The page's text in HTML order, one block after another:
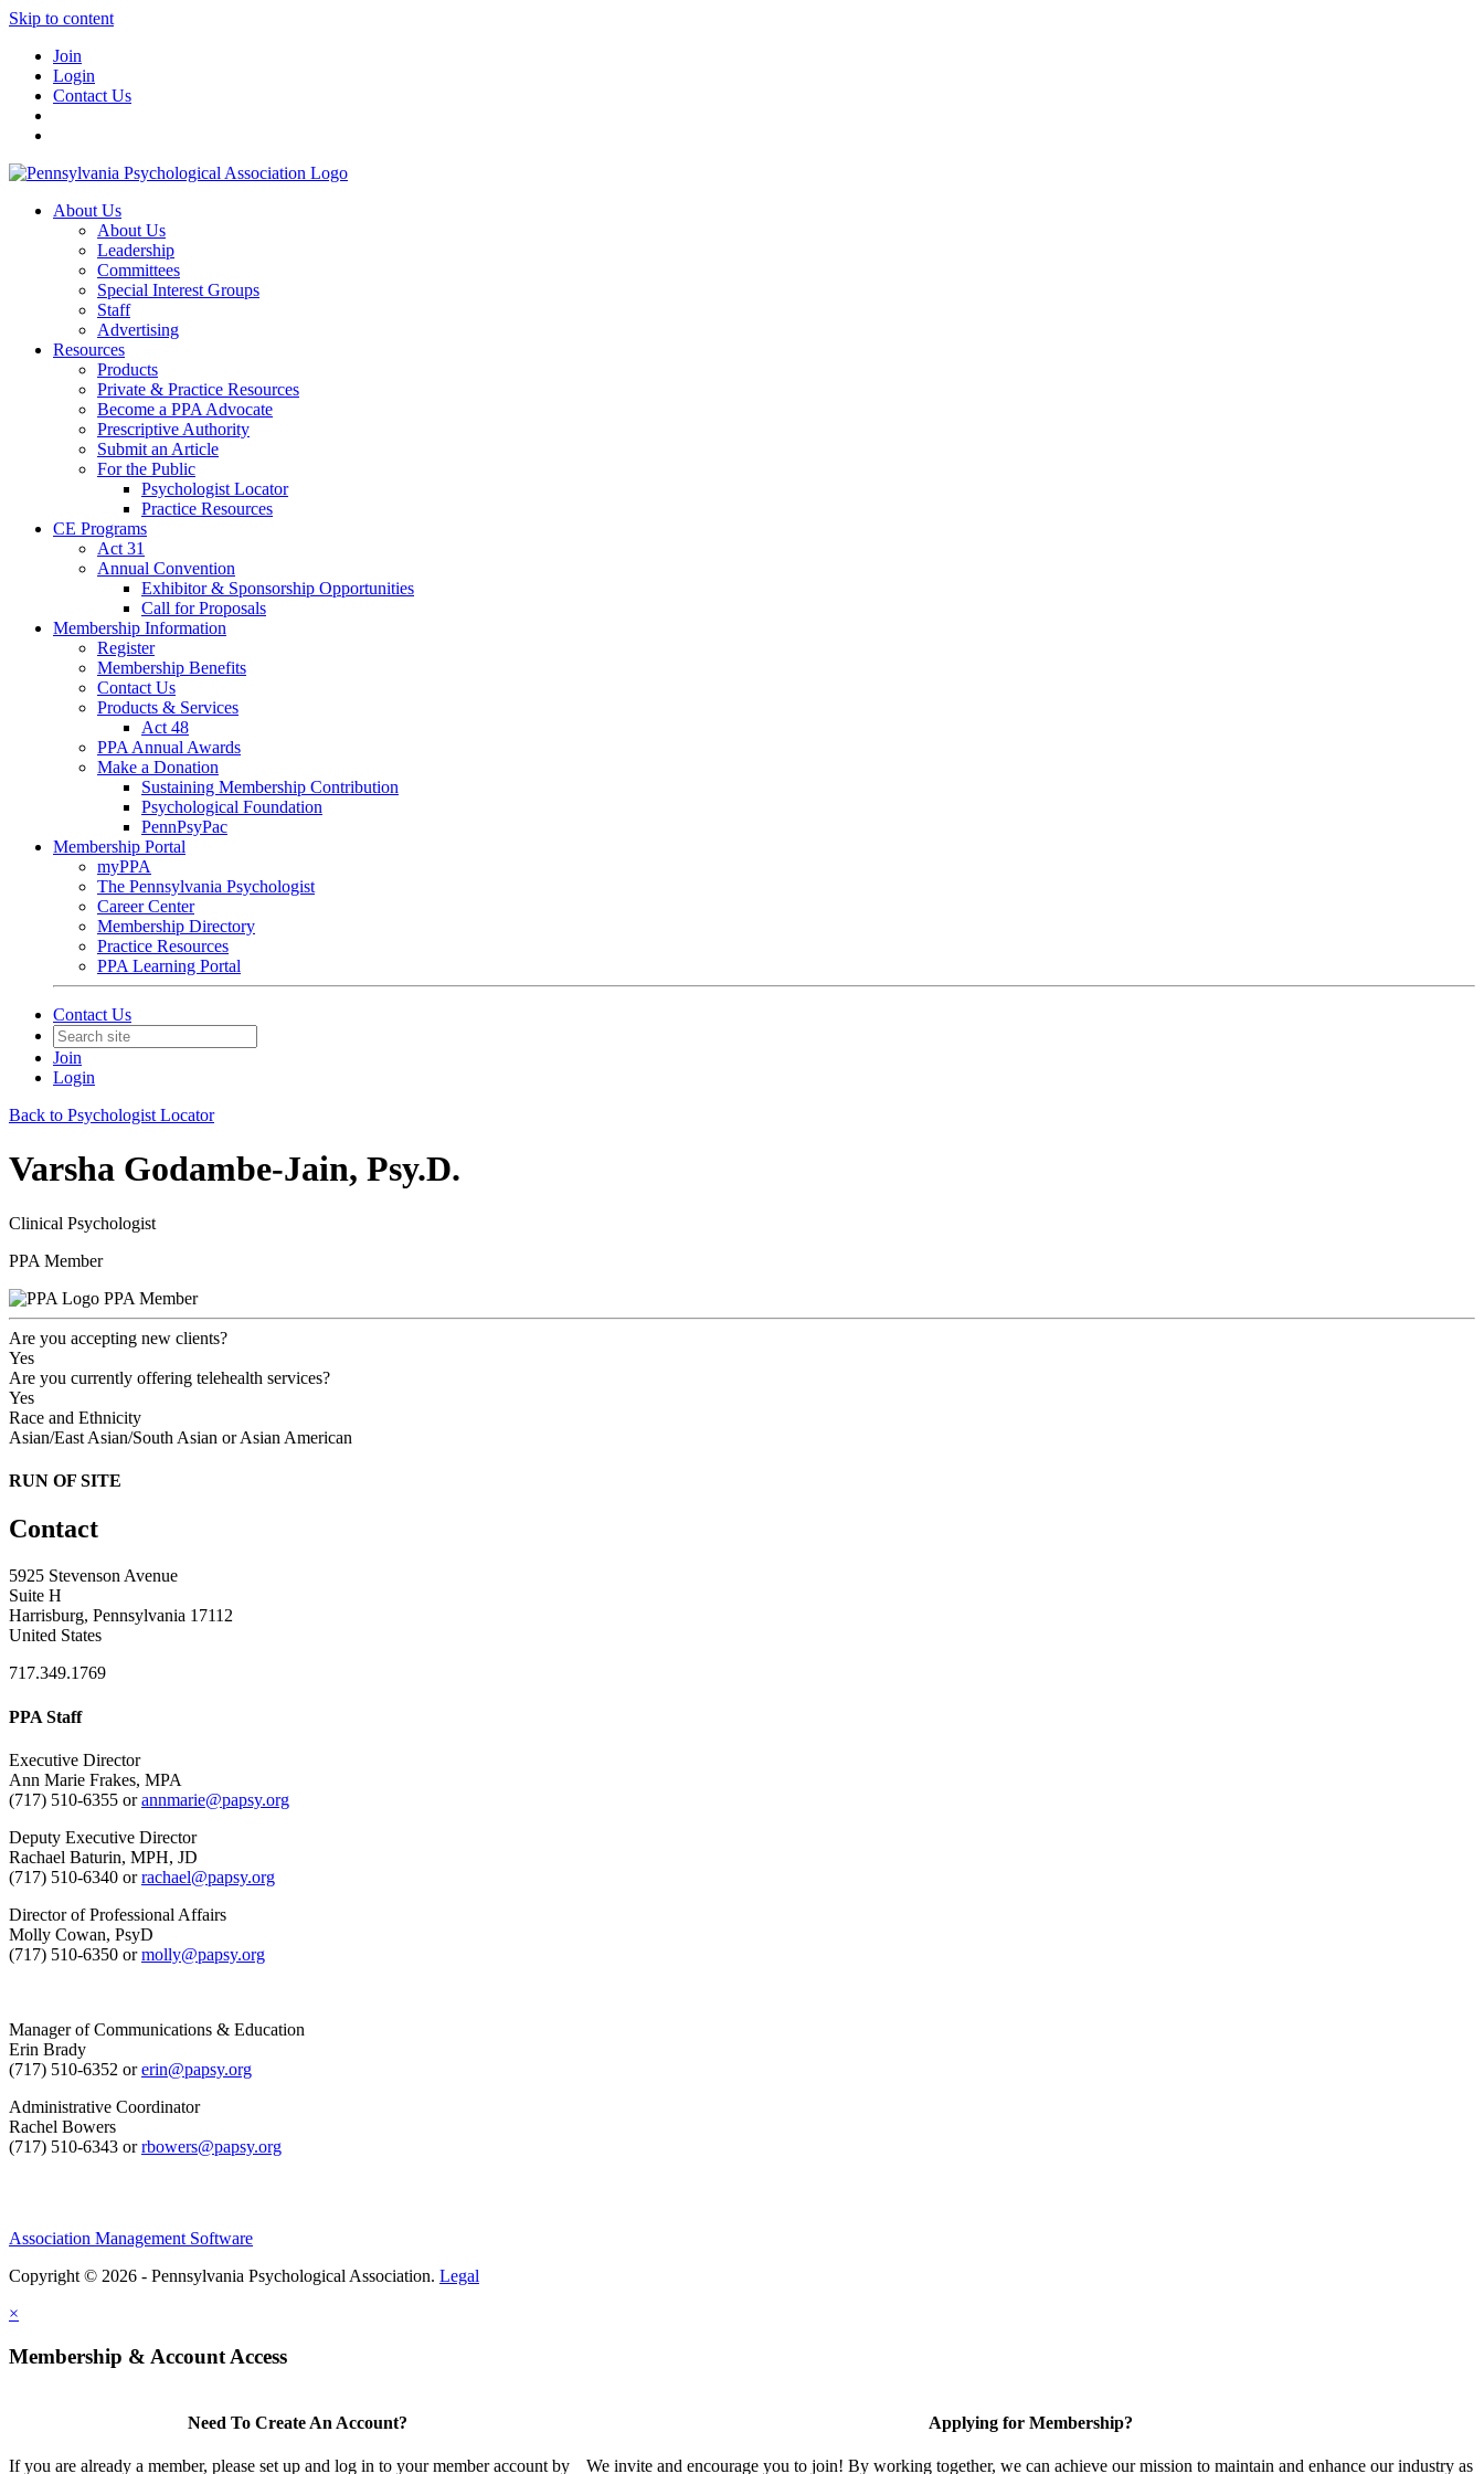
Skip to content
Join
Login
Contact Us
About Us
About Us
Leadership
Committees
Special Interest Groups
Staff
Advertising
Resources
Products
Private & Practice Resources
Become a PPA Advocate
Prescriptive Authority
Submit an Article
For the Public
Psychologist Locator
Practice Resources
CE Programs
Act 31
Annual Convention
Exhibitor & Sponsorship Opportunities
Call for Proposals
Membership Information
Register
Membership Benefits
Contact Us
Products & Services
Act 48
PPA Annual Awards
Make a Donation
Sustaining Membership Contribution
Psychological Foundation
PennPsyPac
Membership Portal
myPPA
The Pennsylvania Psychologist
Career Center
Membership Directory
Practice Resources
PPA Learning Portal
Contact Us
Join
Login
Back to Psychologist Locator
Varsha Godambe-Jain, Psy.D.
Clinical Psychologist
PPA Member
PPA Member
Are you accepting new clients?
Yes
Are you currently offering telehealth services?
Yes
Race and Ethnicity
Asian/East Asian/South Asian or Asian American
RUN OF SITE
Contact
5925 Stevenson Avenue
Suite H
Harrisburg, Pennsylvania 17112
United States
717.349.1769
PPA Staff
Executive Director
Ann Marie Frakes, MPA
(717) 510-6355 orannmarie@papsy.org
Deputy Executive Director
Rachael Baturin, MPH, JD
(717) 510-6340 orrachael@papsy.org
Director of Professional Affairs
Molly Cowan, PsyD
(717) 510-6350 ormolly@papsy.org
Manager of Communications & Education
Erin Brady
(717) 510-6352 orerin@papsy.org
Administrative Coordinator
Rachel Bowers
(717) 510-6343 orrbowers@papsy.org
Association Management Software
Copyright © 2026 - Pennsylvania Psychological Association. Legal
×
Membership & Account Access
Need To Create An Account?
If you are already a member, please set up and log in to your member account by
Applying for Membership?
We invite and encourage you to join! By working together, we can achieve our mission to maintain and enhance our industry as